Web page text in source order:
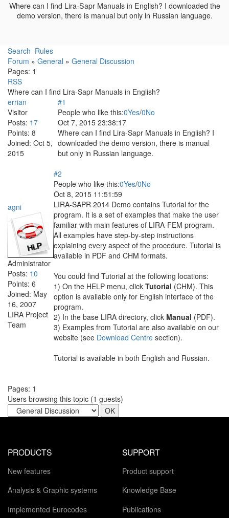
Where can I find Lira-Sapr Manuals in English? I downloaded the
demo version, there is manual but only in Russian language.
Search Rules
Forum » General » General Discussion
Pages: 1
RSS
Where can I find Lira-Sapr Manuals in English?
errian
Visitor
Posts: 17
Points: 8
Joined: Oct 5,
2015
#1
People who like this:0Yes/0No
Oct 7, 2015 23:38:17
Where can I find Lira-Sapr Manuals in English? I
downloaded the demo version, there is manual
but only in Russian language.
agni
Administrator
Posts: 10
Points: 6
Joined: May
16, 2007
LIRA Project
Team
#2
People who like this:0Yes/0No
Oct 8, 2015 11:51:59
LIRA-SAPR 2014 Demo contains Tutorial for the
program. It is a set of examples that make the user
familiar with main features of LIRA-FEM program.
All examples have step-by-step instructions
explaining every aspect of the procedure. Tutorial is
available in PDF and CHM formats.
You could find Tutorial at the following locations:
1) On the HELP menu, click Tutorial (CHM). This
option is available only for English interface of the
program.
2) In the base LIRA directory, click Manual (PDF).
3) Examples from Tutorial are also available on our
website (see Download Centre section).
Tutorial is available in both English and Russian.
Pages: 1
Users browsing this topic (1 guests)
PRODUCTS
New features
Analysis & Graphic systems
Implemented Eurocodes
SUPPORT
Product support
Knowledge Base
Publications